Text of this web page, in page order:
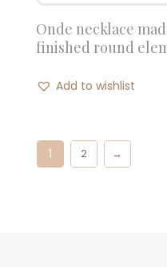
Onde necklace
finished round
Add to wishlist
1 2 →